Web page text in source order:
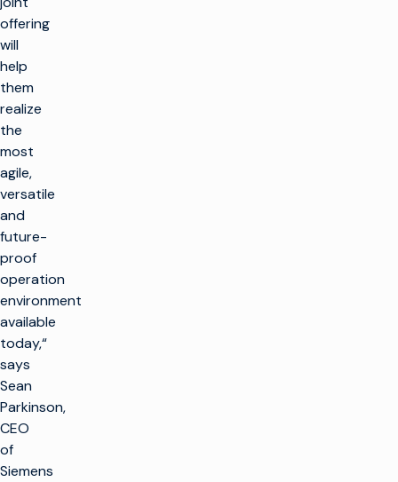
offering
will
help
them
realize
the
most
agile,
versatile
and
future-
proof
operation
environment
available
today,“
says
Sean
Parkinson,
CEO
of
Siemens